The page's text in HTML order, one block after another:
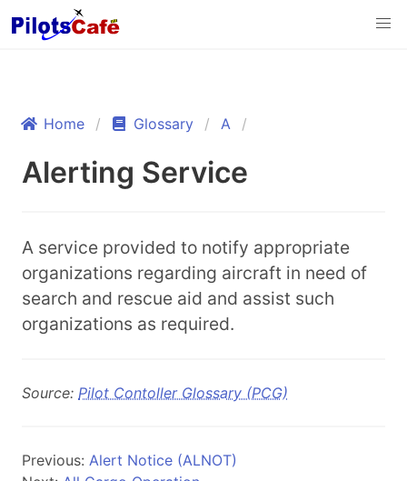
Home Glossary A
Alerting Service
A service provided to notify appropriate
organizations regarding aircraft in need of
search and rescue aid and assist such
organizations as required.
Source: Pilot Contoller Glossary (PCG)
Previous: Alert Notice (ALNOT)